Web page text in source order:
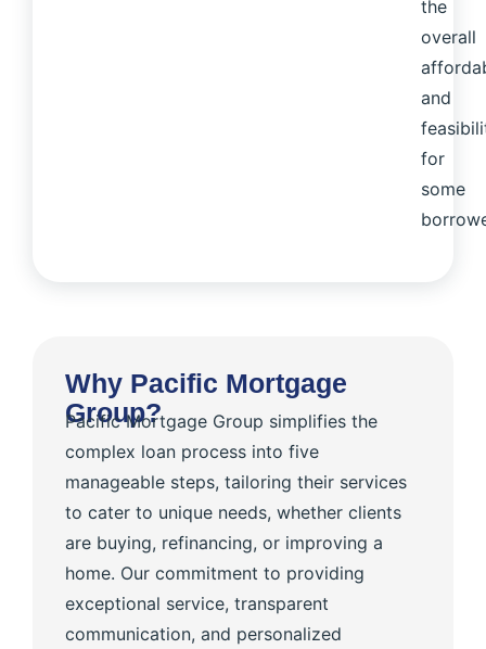
the
overall
and
for
some
Why Pacific Mortgage
Group?
Pacific Mortgage Group simplifies the
complex loan process into five
manageable steps, tailoring their services
to cater to unique needs, whether clients
are buying, refinancing, or improving a
home. Our commitment to providing
exceptional service, transparent
communication, and personalized